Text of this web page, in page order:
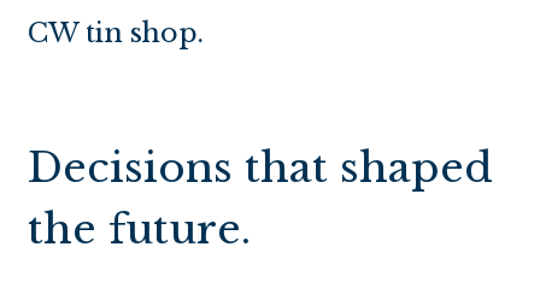
CW tin shop.
Decisions that shaped
the future.